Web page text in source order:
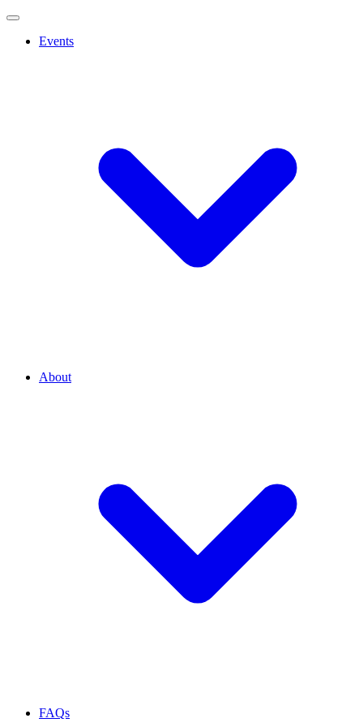
Events
About
FAQs